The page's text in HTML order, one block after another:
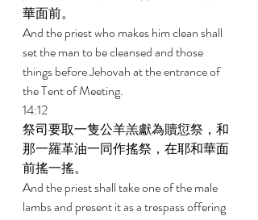
華面前。
And the priest who makes him clean shall
set the man to be cleansed and those
things before Jehovah at the entrance of
the Tent of Meeting.
14:12
祭司要取一隻公羊羔獻為贖愆祭，和
那一羅革油一同作搖祭，在耶和華面
前搖一搖。
And the priest shall take one of the male
lambs and present it as a trespass offering